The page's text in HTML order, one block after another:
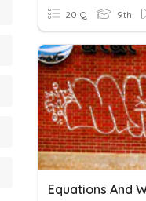
20 Q 9th
Equations And